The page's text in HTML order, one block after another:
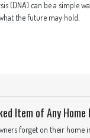
(DNA) can be a simple
the future may hold.
Item of Any Home
forget on their home